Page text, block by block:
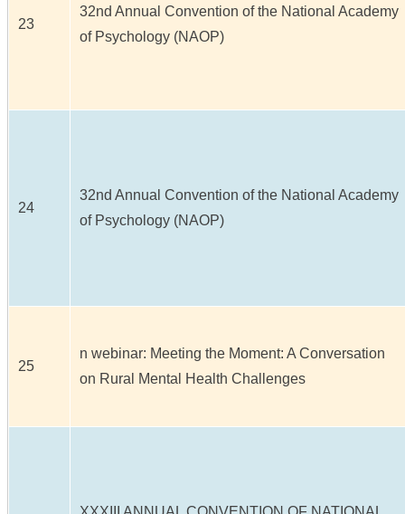
23
32nd Annual Convention of the National Academy
of Psychology (NAOP)
24
32nd Annual Convention of the National Academy
of Psychology (NAOP)
25
n webinar: Meeting the Moment: A Conversation
on Rural Mental Health Challenges